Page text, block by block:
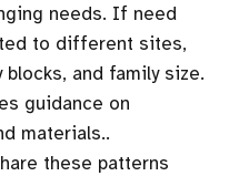
needs. If need
to different sites,
and family size.
guidance on
materials..
these patterns